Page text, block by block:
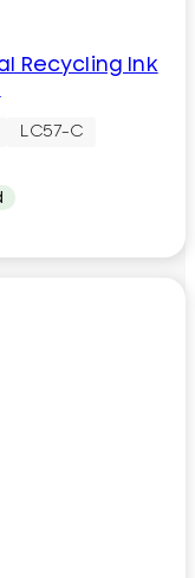
Recycling Ink
LC57-C